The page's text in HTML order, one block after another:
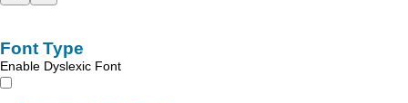
Font Type
Enable Dyslexic Font